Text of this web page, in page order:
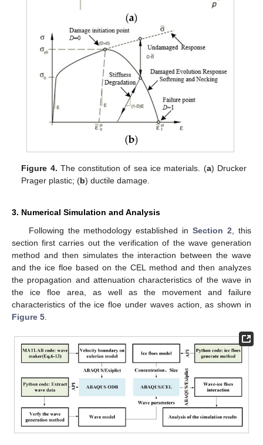
Figure 4. The constitution of sea ice materials. (a) Drucker
Prager plastic; (b) ductile damage.
3. Numerical Simulation and Analysis
Following the methodology established inSection 2 , this
section first carries out the verification of the wave generation
method and then simulates the interaction between the wave
and the ice floe based on the CEL method and then analyzes
the propagation and attenuation characteristics of the wave in
the ice floe area, as well as the movement and failure
characteristics of the ice floe under waves action, as shown in
Figure 5